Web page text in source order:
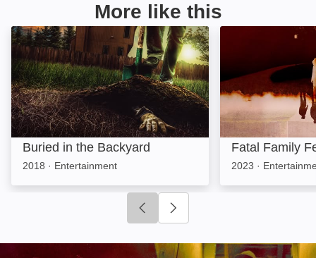
More like this
Buried in the Backyard: Image
Buried in the Backyard
2018 · Entertainment
Fatal Family
Fatal Family
2023 ·
Click to go to previous slide